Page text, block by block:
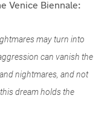
Venice Biennale:
may turn into
can vanish the
nightmares, and not
dream holds the